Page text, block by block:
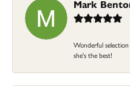
Mark
Wonderful
she's the best!